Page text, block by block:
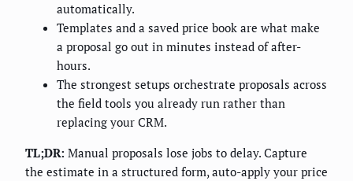
automatically.
Templates and a saved price book are what make
a proposal go out in minutes instead of after-
hours.
The strongest setups orchestrate proposals across
the field tools you already run rather than
replacing your CRM.
TL;DR: Manual proposals lose jobs to delay. Capture
the estimate in a structured form, auto-apply your price